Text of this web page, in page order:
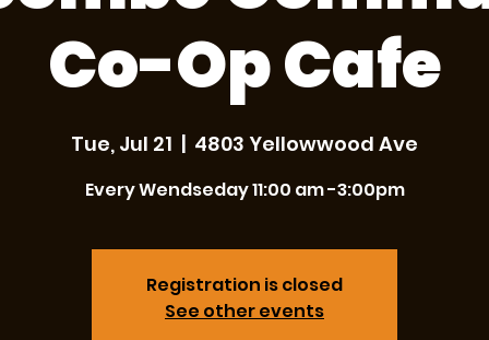
Co-Op Cafe
Tue, Jul 21
  |
4803 Yellowwood Ave
Every Wendseday 11:00 am -3:00pm
Registration is closed
See other events